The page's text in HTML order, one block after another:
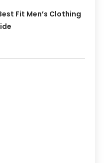
Fit Men’s Clothing